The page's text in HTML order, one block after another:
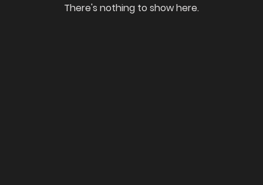
There's nothing to show here.